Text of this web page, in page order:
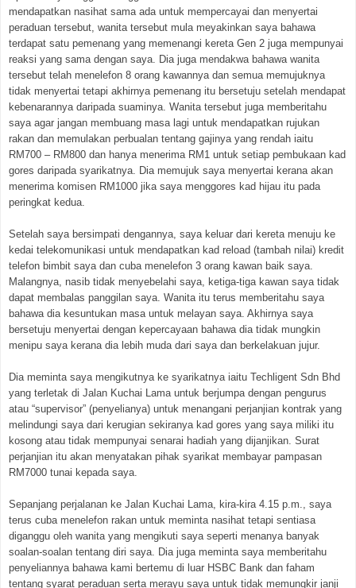
mendapatkan nasihat sama ada untuk mempercayai dan menyertai
peraduan tersebut, wanita tersebut mula meyakinkan saya bahawa
terdapat satu pemenang yang memenangi kereta Gen 2 juga mempunyai
reaksi yang sama dengan saya. Dia juga mendakwa bahawa wanita
tersebut telah menelefon 8 orang kawannya dan semua memujuknya
tidak menyertai tetapi akhirnya pemenang itu bersetuju setelah mendapat
kebenarannya daripada suaminya. Wanita tersebut juga memberitahu
saya agar jangan membuang masa lagi untuk mendapatkan rujukan
rakan dan memulakan perbualan tentang gajinya yang rendah iaitu
RM700 – RM800 dan hanya menerima RM1 untuk setiap pembukaan kad
gores daripada syarikatnya. Dia memujuk saya menyertai kerana akan
menerima komisen RM1000 jika saya menggores kad hijau itu pada
peringkat kedua.
Setelah saya bersimpati dengannya, saya keluar dari kereta menuju ke
kedai telekomunikasi untuk mendapatkan kad reload (tambah nilai) kredit
telefon bimbit saya dan cuba menelefon 3 orang kawan baik saya.
Malangnya, nasib tidak menyebelahi saya, ketiga-tiga kawan saya tidak
dapat membalas panggilan saya. Wanita itu terus memberitahu saya
bahawa dia kesuntukan masa untuk melayan saya. Akhirnya saya
bersetuju menyertai dengan kepercayaan bahawa dia tidak mungkin
menipu saya kerana dia lebih muda dari saya dan berkelakuan jujur.
Dia meminta saya mengikutnya ke syarikatnya iaitu Techligent Sdn Bhd
yang terletak di Jalan Kuchai Lama untuk berjumpa dengan pengurus
atau “supervisor” (penyelianya) untuk menangani perjanjian kontrak yang
melindungi saya dari kerugian sekiranya kad gores yang saya miliki itu
kosong atau tidak mempunyai senarai hadiah yang dijanjikan. Surat
perjanjian itu akan menyatakan pihak syarikat membayar pampasan
RM7000 tunai kepada saya.
Sepanjang perjalanan ke Jalan Kuchai Lama, kira-kira 4.15 p.m., saya
terus cuba menelefon rakan untuk meminta nasihat tetapi sentiasa
diganggu oleh wanita yang mengikuti saya seperti menanya banyak
soalan-soalan tentang diri saya. Dia juga meminta saya memberitahu
penyeliannya bahawa kami bertemu di luar HSBC Bank dan faham
tentang syarat peraduan serta merayu saya untuk tidak memungkir janji